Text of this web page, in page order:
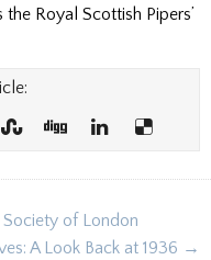
the Royal Scottish Pipers’
of London
A Look Back at 1936 →